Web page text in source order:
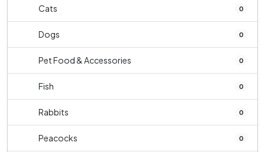
Cats 0
Dogs 0
Pet Food & Accessories 0
Fish 0
Rabbits 0
Peacocks 0